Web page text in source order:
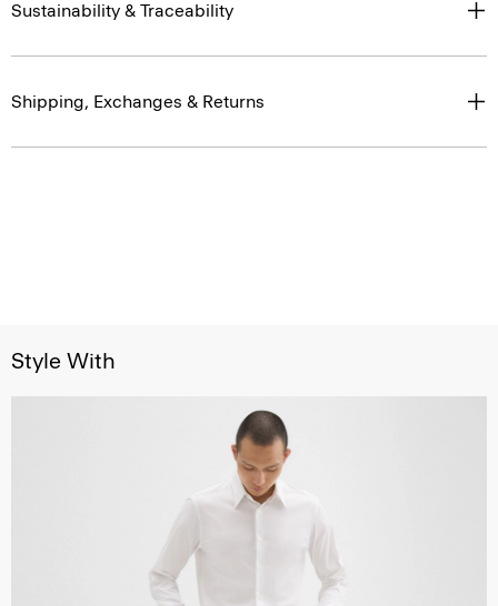
Sustainability & Traceability
Shipping, Exchanges & Returns
Style With